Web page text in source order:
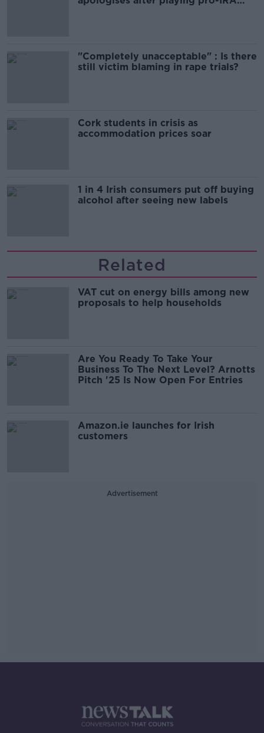
"Completely unacceptable" : Is there
still victim blaming in rape trials?
Cork students in crisis as
accommodation prices soar
1 in 4 Irish consumers put off buying
alcohol after seeing new labels
Related
VAT cut on energy bills among new
proposals to help households
Are You Ready To Take Your
Business To The Next Level? Arnotts
Pitch '25 Is Now Open For Entries
Amazon.ie launches for Irish
customers
Advertisement